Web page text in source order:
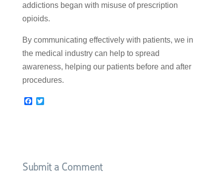
addictions began with misuse of prescription
opioids.
By communicating effectively with patients, we in
the medical industry can help to spread
awareness, helping our patients before and after
procedures.
F
T
Submit a Comment